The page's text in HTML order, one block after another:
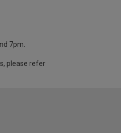
7pm.
please refer